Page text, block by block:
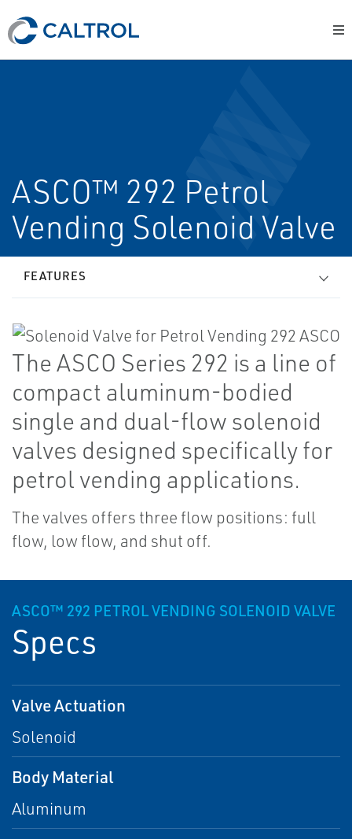
ASCO™ 292 Petrol
Vending Solenoid Valve
FEATURES
The ASCO Series 292 is a line of
compact aluminum-bodied
single and dual-flow solenoid
valves designed specifically for
petrol vending applications.
The valves offers three flow positions: full
flow, low flow, and shut off.
ASCO™ 292 PETROL VENDING SOLENOID VALVE
Specs
Valve Actuation
Solenoid
Body Material
Aluminum